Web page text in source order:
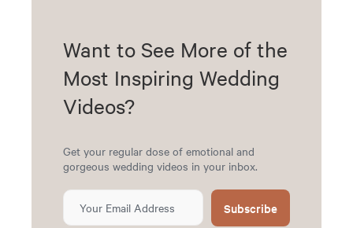
Want to See More of the
Most Inspiring Wedding
Videos?
Get your regular dose of emotional and
gorgeous wedding videos in your inbox.
Subscribe